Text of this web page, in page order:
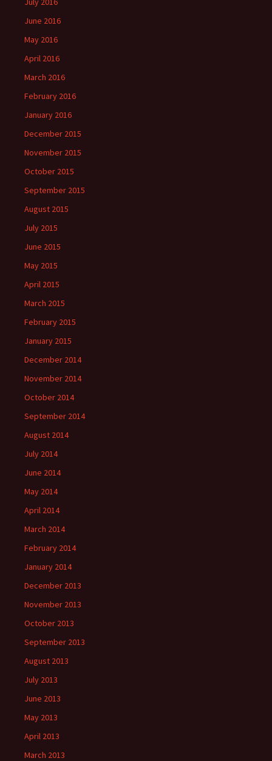
June 2016
May 2016
April 2016
March 2016
February 2016
January 2016
December 2015
November 2015
October 2015
September 2015
August 2015
July 2015
June 2015
May 2015
April 2015
March 2015
February 2015
January 2015
December 2014
November 2014
October 2014
September 2014
August 2014
July 2014
June 2014
May 2014
April 2014
March 2014
February 2014
January 2014
December 2013
November 2013
October 2013
September 2013
August 2013
July 2013
June 2013
May 2013
April 2013
March 2013